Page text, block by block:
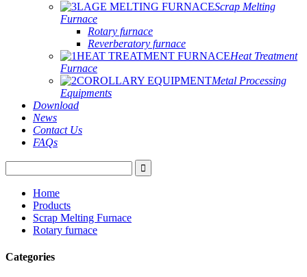
Scrap Melting
Furnace
Rotary furnace
Reverberatory furnace
Heat Treatment
Furnace
Metal Processing
Equipments
Download
News
Contact Us
FAQs
Home
Products
Scrap Melting Furnace
Rotary furnace
Categories